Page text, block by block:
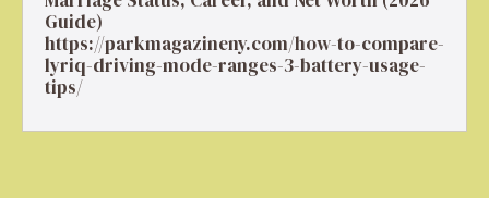
Guide)
https://parkmagazineny.com/how-to-compare-
lyriq-driving-mode-ranges-3-battery-usage-
tips/